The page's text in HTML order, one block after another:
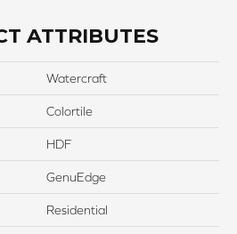
ATTRIBUTES
Watercraft
Colortile
HDF
GenuEdge
Residential